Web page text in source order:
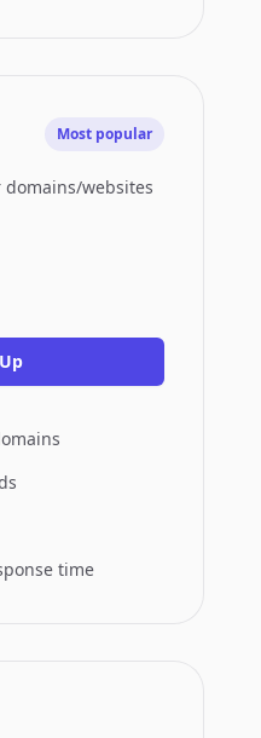
Most popular
websites
time